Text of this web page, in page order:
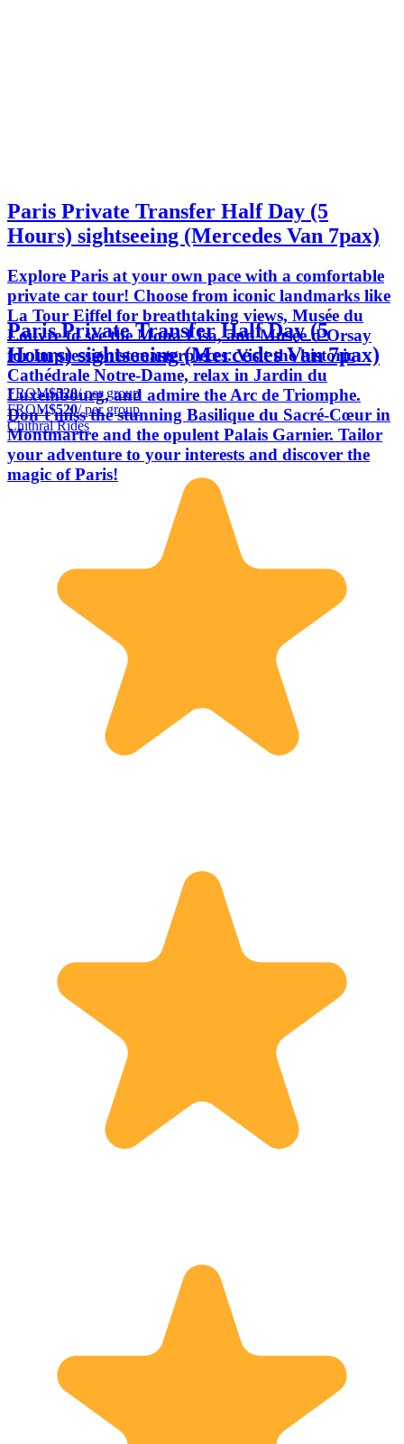
Paris Private Transfer Half Day (5
Hours) sightseeing (Mercedes Van 7pax)
Explore Paris at your own pace with a comfortable
private car tour! Choose from iconic landmarks like
La Tour Eiffel for breathtaking views, Musée du
Louvre to see the Mona Lisa, and Musée d’Orsay
for Impressionist masterpieces. Visit the historic
Cathédrale Notre-Dame, relax in Jardin du
Luxembourg, and admire the Arc de Triomphe.
Don’t miss the stunning Basilique du Sacré-Cœur in
Montmartre and the opulent Palais Garnier. Tailor
your adventure to your interests and discover the
magic of Paris!
Paris Private Transfer Half Day (5
Hours) sightseeing (Mercedes Van 7pax)
FROM$520/ per group
FROM$520/ per group
Chithral Rides